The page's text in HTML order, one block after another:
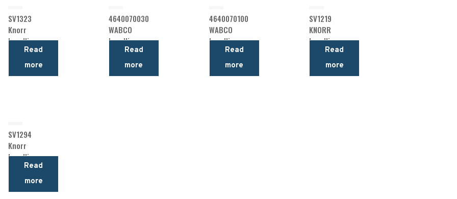
SV1323
Knorr
Levelling
ValveRead
more
4640070030
WABCO
Levelling
ValveRead
more
4640070100
WABCO
Levelling
ValveRead
more
SV1219
KNORR
Levelling
ValveRead
more
SV1294
Knorr
Levelling
ValveRead
more